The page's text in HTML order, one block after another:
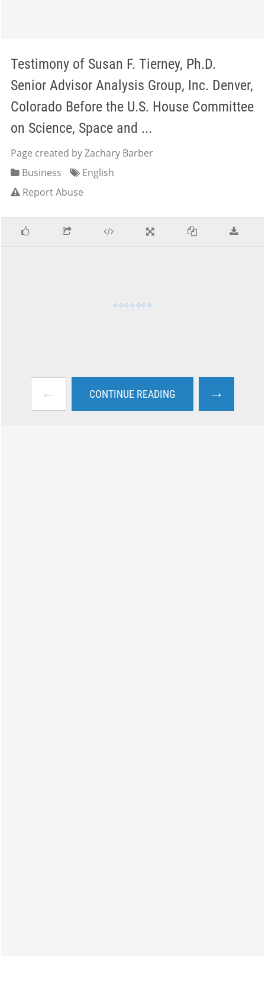
Testimony of Susan F. Tierney, Ph.D.
Senior Advisor Analysis Group, Inc. Denver,
Colorado Before the U.S. House Committee
on Science, Space and ...
Page created by Zachary Barber
Business
English
Report Abuse
← CONTINUE READING →